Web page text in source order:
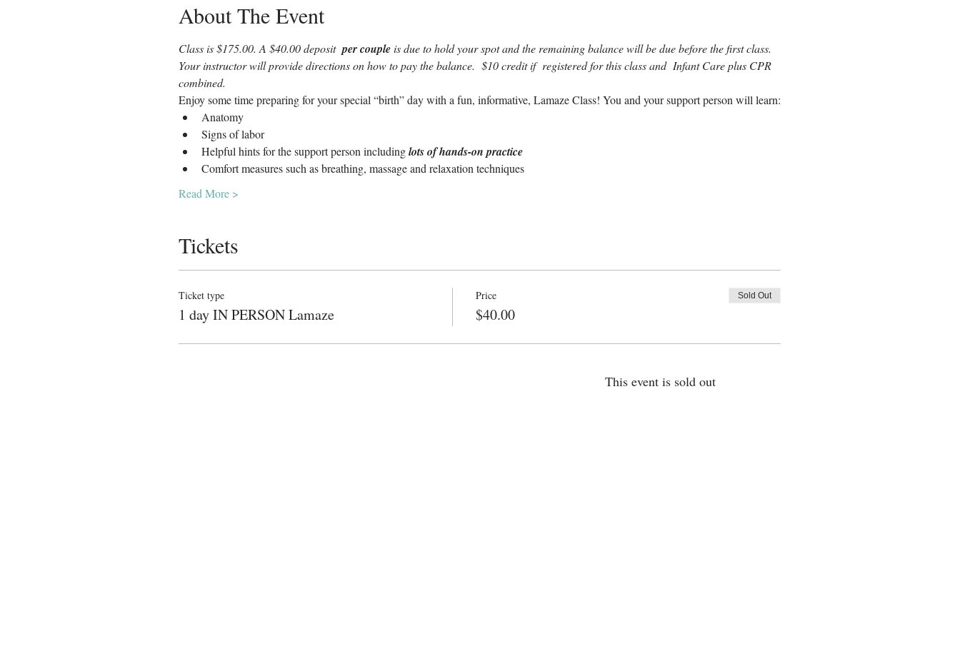
About The Event
Class is $175.00. A $40.00 deposit per couple is due to hold your spot and the remaining balance will be due before the first class.
Your instructor will provide directions on how to pay the balance.  $10 credit if  registered for this class and  Infant Care plus CPR
combined.
Enjoy some time preparing for your special “birth” day with a fun, informative, Lamaze Class! You and your support person will learn:
Anatomy
Signs of labor
Helpful hints for the support person including lots of hands-on practice
Comfort measures such as breathing, massage and relaxation techniques
Read More >
Tickets
Ticket type
1 day IN PERSON Lamaze
Price
$40.00
Sold Out
This event is sold out